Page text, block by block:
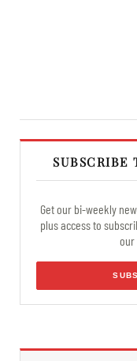
SUBSCRIBE
Get our bi-weekly
plus access to
our